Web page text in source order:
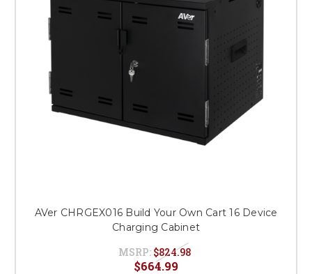
AVer CHRGEX016 Build Your Own Cart 16 Device
Charging Cabinet
MSRP: $824.98
$664.99